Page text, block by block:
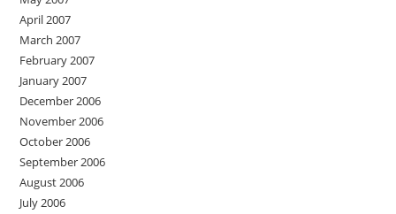
April 2007
March 2007
February 2007
January 2007
December 2006
November 2006
October 2006
September 2006
August 2006
July 2006